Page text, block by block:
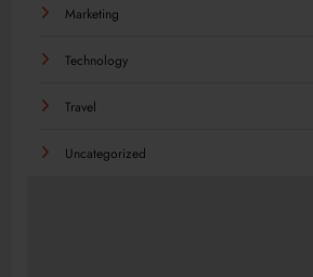
Marketing
Technology
Travel
Uncategorized